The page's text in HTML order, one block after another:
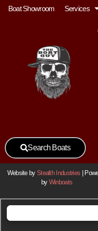
Boat Showroom Services
Search Boats
Website by Stealth Industries |
by Winboats